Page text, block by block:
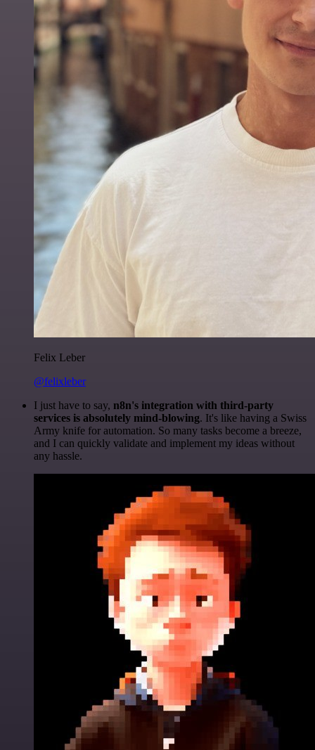
Felix Leber
@felixleber
I just have to say, n8n's integration with third-party
services is absolutely mind-blowing. It's like having a Swiss
Army knife for automation. So many tasks become a breeze,
and I can quickly validate and implement my ideas without
any hassle.